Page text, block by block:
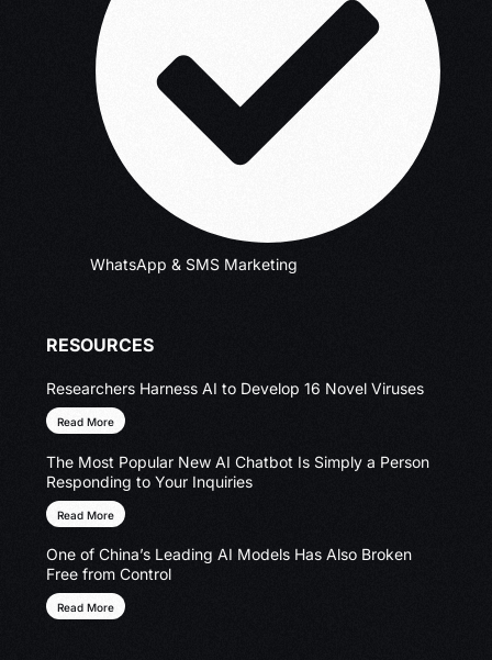
WhatsApp & SMS Marketing
RESOURCES
Researchers Harness AI to Develop 16 Novel Viruses
Read More
The Most Popular New AI Chatbot Is Simply a Person
Responding to Your Inquiries
Read More
One of China’s Leading AI Models Has Also Broken
Free from Control
Read More